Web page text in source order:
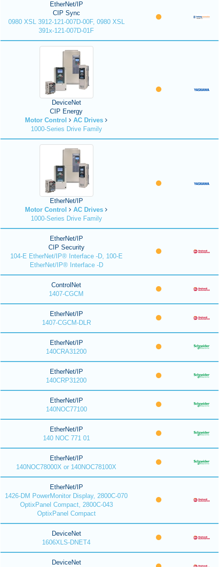
EtherNet/IP
CIP Sync
0980 XSL 3912-121-007D-00F, 0980 XSL
391x-121-007D-01F
DeviceNet
CIP Energy
Motor Control
AC Drives
1000-Series Drive Family
EtherNet/IP
Motor Control
AC Drives
1000-Series Drive Family
EtherNet/IP
CIP Security
104-E EtherNet/IP® Interface -D, 100-E
EtherNet/IP® Interface -D
ControlNet
1407-CGCM
EtherNet/IP
1407-CGCM-DLR
EtherNet/IP
140CRA31200
EtherNet/IP
140CRP31200
EtherNet/IP
140NOC77100
EtherNet/IP
140 NOC 771 01
EtherNet/IP
140NOC78000X or 140NOC78100X
EtherNet/IP
1426-DM PowerMonitor Display, 2800C-070
OptixPanel Compact, 2800C-043
OptixPanel Compact
DeviceNet
1606XLS-DNET4
DeviceNet